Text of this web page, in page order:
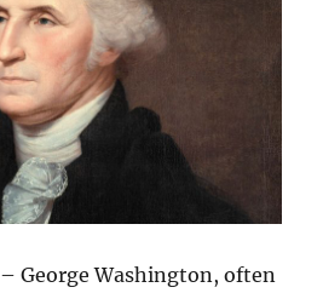
– George Washington, often